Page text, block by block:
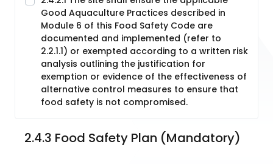
Good Aquaculture Practices described in
Module 6 of this Food Safety Code are
documented and implemented (refer to
2.2.1.1) or exempted according to a written risk
analysis outlining the justification for
exemption or evidence of the effectiveness of
alternative control measures to ensure that
food safety is not compromised.
2.4.3 Food Safety Plan (Mandatory)